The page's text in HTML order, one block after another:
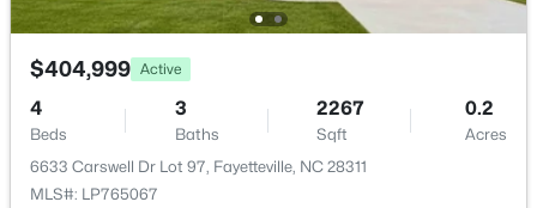
$199,900 Active
4
Beds
2
Baths
6278 Withers Dr, Fayetteville, NC 28304
MLS#: LP767384
$404,999 Active
4
Beds
3
Baths
2267
Sqft
0.2
Acres
6633 Carswell Dr Lot 97, Fayetteville, NC 28311
MLS#: LP765067